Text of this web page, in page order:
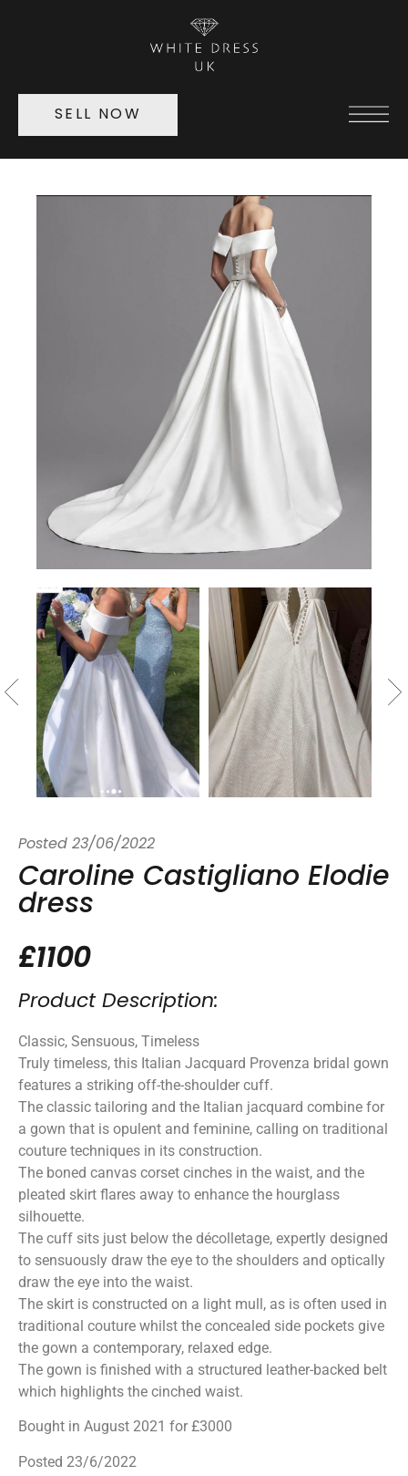
SELL NOW
Posted 23/06/2022
Caroline Castigliano Elodie
dress
£1100
Product Description:
Classic, Sensuous, Timeless
Truly timeless, this Italian Jacquard Provenza bridal gown
features a striking off-the-shoulder cuff.
The classic tailoring and the Italian jacquard combine for
a gown that is opulent and feminine, calling on traditional
couture techniques in its construction.
The boned canvas corset cinches in the waist, and the
pleated skirt flares away to enhance the hourglass
silhouette.
The cuff sits just below the décolletage, expertly designed
to sensuously draw the eye to the shoulders and optically
draw the eye into the waist.
The skirt is constructed on a light mull, as is often used in
traditional couture whilst the concealed side pockets give
the gown a contemporary, relaxed edge.
The gown is finished with a structured leather-backed belt
which highlights the cinched waist.
Bought in August 2021 for £3000
Posted 23/6/2022